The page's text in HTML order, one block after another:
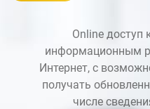
Online
информационным
Интернет, с
получать
числе